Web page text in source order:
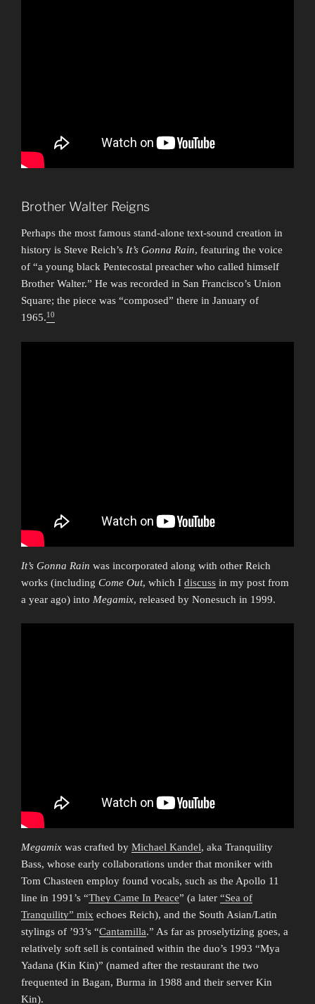
Brother Walter Reigns
Perhaps the most famous stand-alone text-sound creation in
history is Steve Reich’s It’s Gonna Rain, featuring the voice
of “a young black Pentecostal preacher who called himself
Brother Walter.” He was recorded in San Francisco’s Union
Square; the piece was “composed” there in January of
1965.10
It’s Gonna Rain was incorporated along with other Reich
works (including Come Out, which I discuss in my post from
a year ago) into Megamix, released by Nonesuch in 1999.
Megamix was crafted by Michael Kandel, aka Tranquility
Bass, whose early collaborations under that moniker with
Tom Chasteen employ found vocals, such as the Apollo 11
line in 1991’s “They Came In Peace” (a later “Sea of
Tranquility” mix echoes Reich), and the South Asian/Latin
stylings of ’93’s “Cantamilla.” As far as proselytizing goes, a
relatively soft sell is contained within the duo’s 1993 “Mya
Yadana (Kin Kin)” (named after the restaurant the two
frequented in Bagan, Burma in 1988 and their server Kin
Kin).